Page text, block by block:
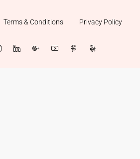
Terms & Conditions Privacy Policy